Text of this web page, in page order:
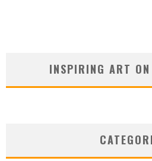
INSPIRING ART